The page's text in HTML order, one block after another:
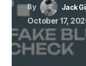
By Jack
October 17,